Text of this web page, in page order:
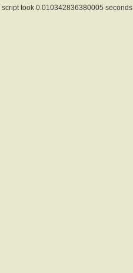
script took 0.010342836380005 seconds